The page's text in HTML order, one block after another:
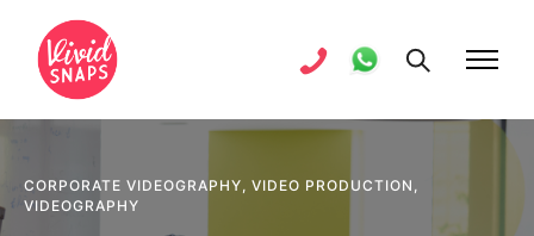
CORPORATE VIDEOGRAPHY, VIDEO PRODUCTION ,
VIDEOGRAPHY